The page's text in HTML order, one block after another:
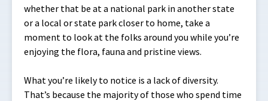
whether that be at a national park in another state
or a local or state park closer to home, take a
moment to look at the folks around you while you’re
enjoying the flora, fauna and pristine views.
What you’re likely to notice is a lack of diversity.
That’s because the majority of those who spend time